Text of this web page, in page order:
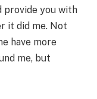
provide you with
it did me. Not
have more
me, but